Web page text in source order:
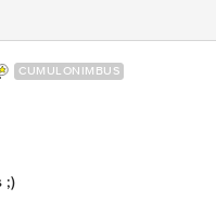
CUMULONIMBUS
;)